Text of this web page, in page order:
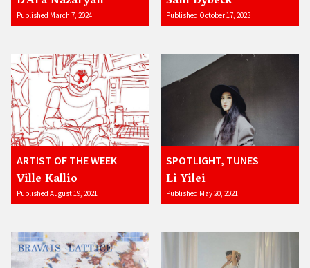
Published March 7, 2024 Published October 17, 2023
ARTIST OF THE WEEK
Ville Kallio
Published August 19, 2021
SPOTLIGHT, TUNES
Li Yilei
Published May 20, 2021